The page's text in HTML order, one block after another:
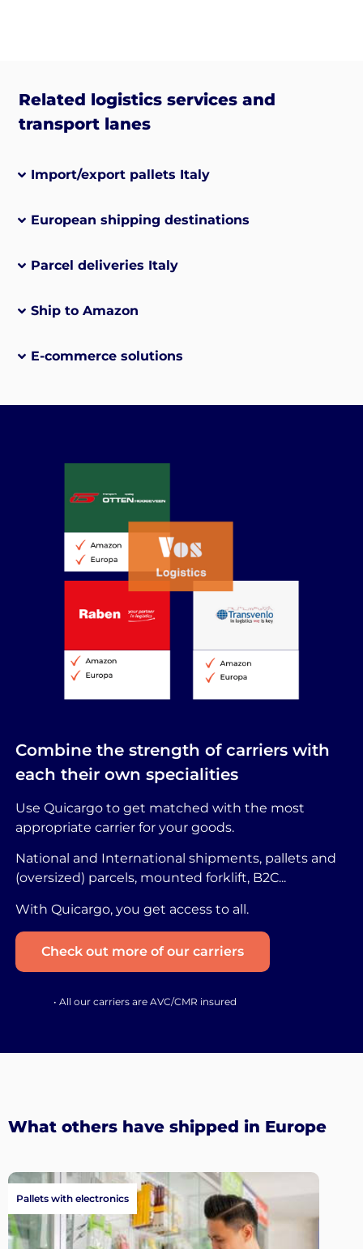
Related logistics services and
transport lanes
Import/export pallets Italy
European shipping destinations
Parcel deliveries Italy
Ship to Amazon
E-commerce solutions
Combine the strength of carriers with
each their own specialities
Use Quicargo to get matched with the most
appropriate carrier for your goods.
National and International shipments, pallets and
(oversized) parcels, mounted forklift, B2C...
With Quicargo, you get access to all.
Check out more of our carriers
• All our carriers are AVC/CMR insured
What others have shipped in Europe
Pallets with electronics